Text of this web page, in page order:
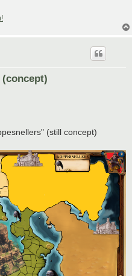
(concept)
(still concept)